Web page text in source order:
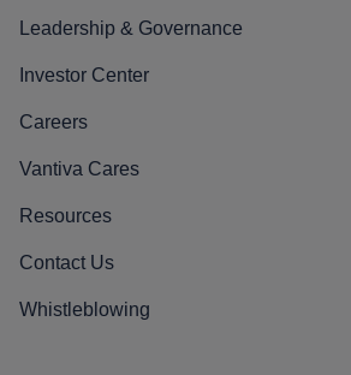
Leadership & Governance
Investor Center
Careers
Vantiva Cares
Resources
Contact Us
Whistleblowing